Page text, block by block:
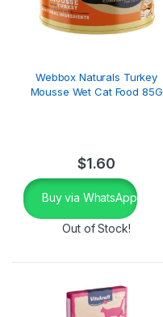
Webbox Naturals Turkey
Mousse Wet Cat Food 85G
$1.60
Buy via WhatsApp
Out of Stock!